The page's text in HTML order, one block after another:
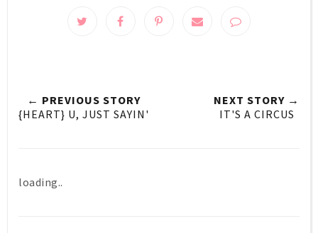
← PREVIOUS STORY
{HEART} U, JUST SAYIN'
NEXT STORY →
IT'S A CIRCUS
loading..